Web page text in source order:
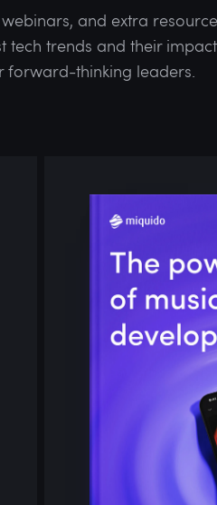
webinars, and extra
tech trends and their
forward-thinking leaders.